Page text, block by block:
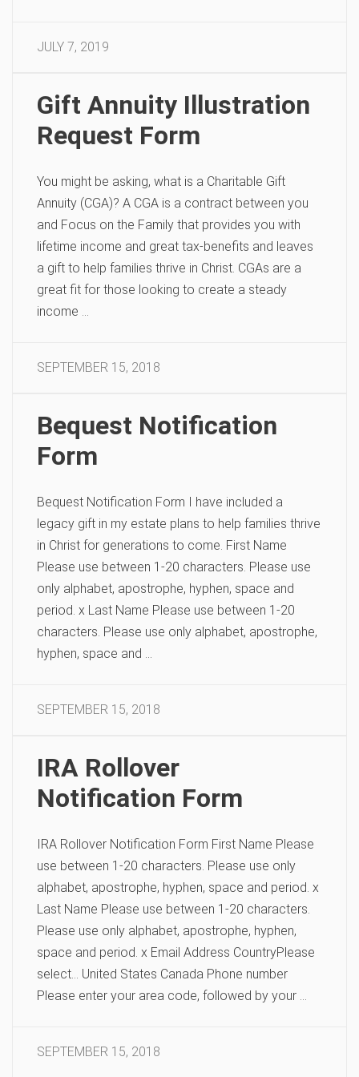
JULY 7, 2019
Gift Annuity Illustration
Request Form
You might be asking, what is a Charitable Gift
Annuity (CGA)? A CGA is a contract between you
and Focus on the Family that provides you with
lifetime income and great tax-benefits and leaves
a gift to help families thrive in Christ. CGAs are a
great fit for those looking to create a steady
income …
SEPTEMBER 15, 2018
Bequest Notification
Form​
Bequest Notification Form I have included a
legacy gift in my estate plans to help families thrive
in Christ for generations to come. First Name
Please use between 1-20 characters. Please use
only alphabet, apostrophe, hyphen, space and
period. x Last Name Please use between 1-20
characters. Please use only alphabet, apostrophe,
hyphen, space and …
SEPTEMBER 15, 2018
IRA Rollover
Notification Form
IRA Rollover Notification Form First Name Please
use between 1-20 characters. Please use only
alphabet, apostrophe, hyphen, space and period. x
Last Name Please use between 1-20 characters.
Please use only alphabet, apostrophe, hyphen,
space and period. x Email Address CountryPlease
select… United States Canada Phone number
Please enter your area code, followed by your …
SEPTEMBER 15, 2018